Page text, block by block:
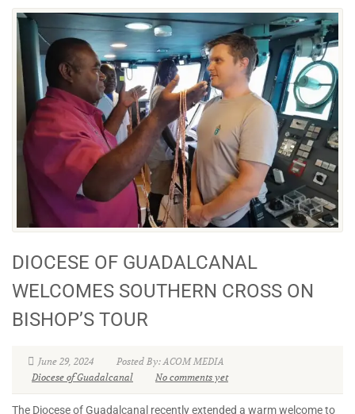
DIOCESE OF GUADALCANAL
WELCOMES SOUTHERN CROSS ON
BISHOP’S TOUR
June 29, 2024
Posted By: ACOM MEDIA
Diocese of Guadalcanal
No comments yet
The Diocese of Guadalcanal recently extended a warm welcome to